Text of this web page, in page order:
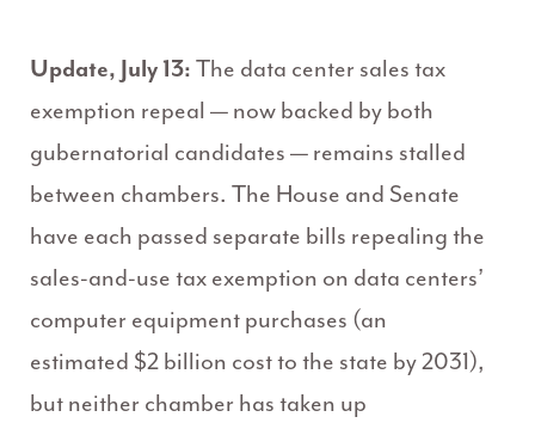
Update, July 13: The data center sales tax
exemption repeal — now backed by both
gubernatorial candidates — remains stalled
between chambers. The House and Senate
have each passed separate bills repealing the
sales-and-use tax exemption on data centers’
computer equipment purchases (an
estimated $2 billion cost to the state by 2031),
but neither chamber has taken up